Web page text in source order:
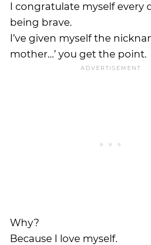
I congratulate myself every
being brave.
I’ve given myself the
mother…’ you get the point.
Why?
Because I love myself.